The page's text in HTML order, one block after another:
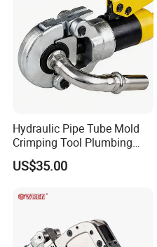
Hydraulic Pipe Tube Mold
Crimping Tool Plumbing
Pressure Pipe Clamp 12t
US$35.00